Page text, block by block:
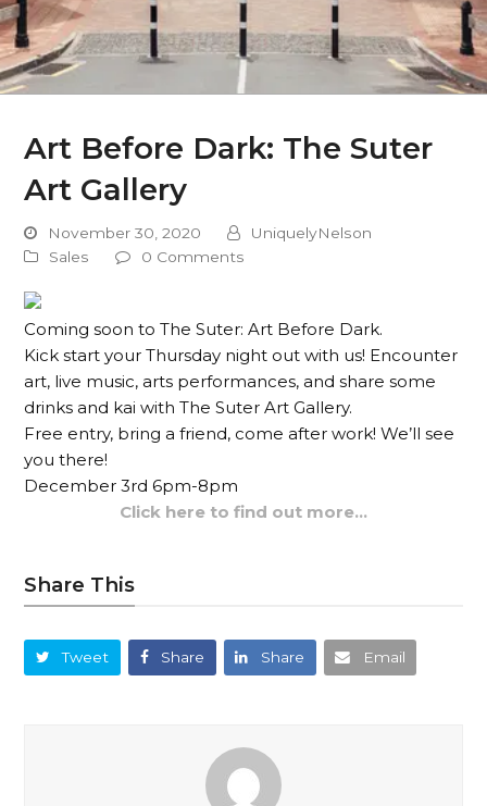
Art Before Dark: The Suter
Art Gallery
November 30, 2020
UniquelyNelson
Sales
0 Comments
Coming soon to The Suter: Art Before Dark.
Kick start your Thursday night out with us! Encounter
art, live music, arts performances, and share some
drinks and kai with The Suter Art Gallery.
Free entry, bring a friend, come after work! We’ll see
you there!
December 3rd 6pm-8pm
Click here to find out more…
Share This
Tweet Share Share Email